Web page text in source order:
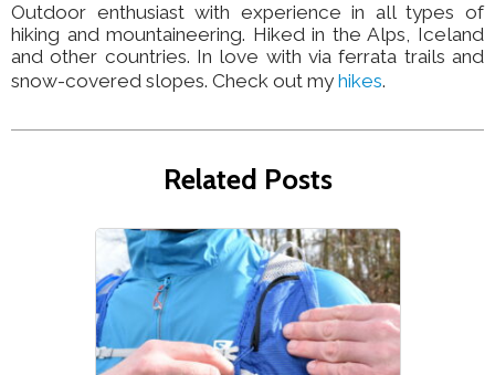
Outdoor enthusiast with experience in all types of
hiking and mountaineering. Hiked in the Alps, Iceland
and other countries. In love with via ferrata trails and
snow-covered slopes. Check out my hikes.
Related Posts